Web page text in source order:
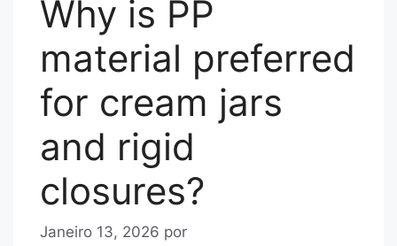
Why is PP
material preferred
for cream jars
and rigid
closures?
Janeiro 13, 2026 por